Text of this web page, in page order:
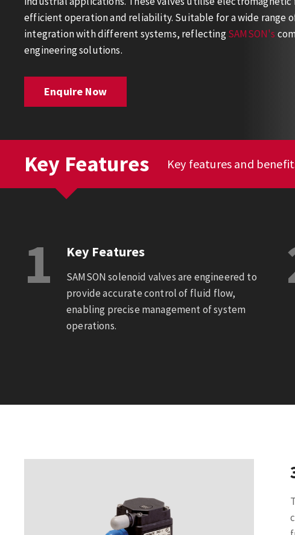
efficient operation and reliability. Suitable for a wide range
integration with different systems, reflectingSAMSON's
engineering solutions.
Enquire Now
Key Features Key features and
1 Key Features
SAMSON solenoid valves are engineered to
provide accurate control of fluid flow,
enabling precise management of system
operations.